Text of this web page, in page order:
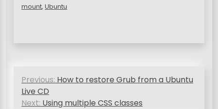
mount, Ubuntu
PPrevious: How to restore Grub from a Ubuntu
Live CD
Next: Using multiple CSS classes